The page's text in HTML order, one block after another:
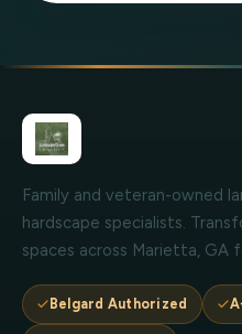
Family and veteran-owned
hardscape specialists.
spaces across Marietta, GA
Belgard Authorized